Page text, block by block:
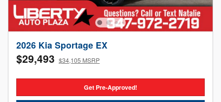
2026 Kia Sportage EX
$29,493 $34,105 MSRP
Get Pre-Approved!